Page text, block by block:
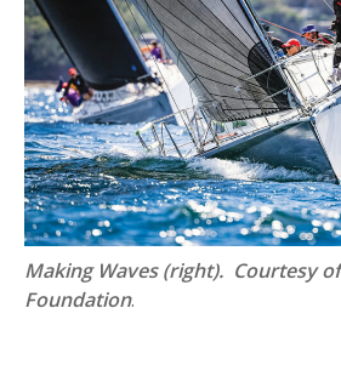
Making Waves (right). Courtesy
Foundation.